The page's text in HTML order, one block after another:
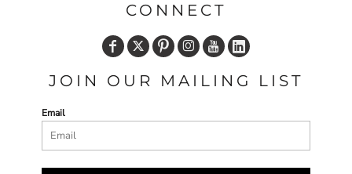
CONNECT
JOIN OUR MAILING LIST
Email